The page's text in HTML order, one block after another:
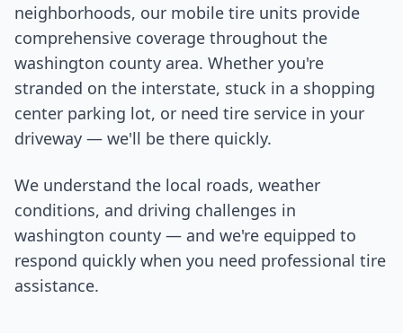
neighborhoods, our mobile tire units provide
comprehensive coverage throughout the
washington county area. Whether you're
stranded on the interstate, stuck in a shopping
center parking lot, or need tire service in your
driveway — we'll be there quickly.
We understand the local roads, weather
conditions, and driving challenges in
washington county — and we're equipped to
respond quickly when you need professional tire
assistance.